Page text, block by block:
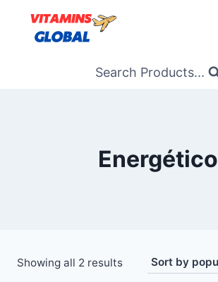
content
Search Products...
Energético
Showing all 2 resultsSorted